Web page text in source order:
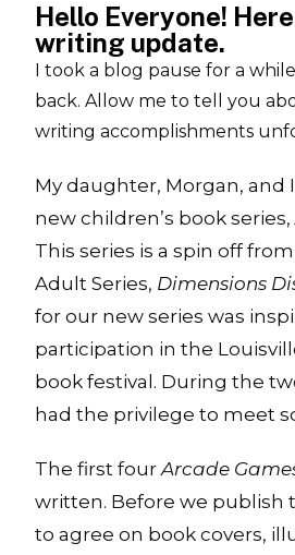
Hello Everyone!
writing update.
I took a blog pause for a
back. Allow me to tell you
writing accomplishments
My daughter, Morgan, and
new children’s book series,
This series is a spin off
Adult Series, Dimensions
for our new series was
participation in the
book festival. During the
had the privilege to meet
The first fourArcade
written. Before we publish
to agree on book covers,